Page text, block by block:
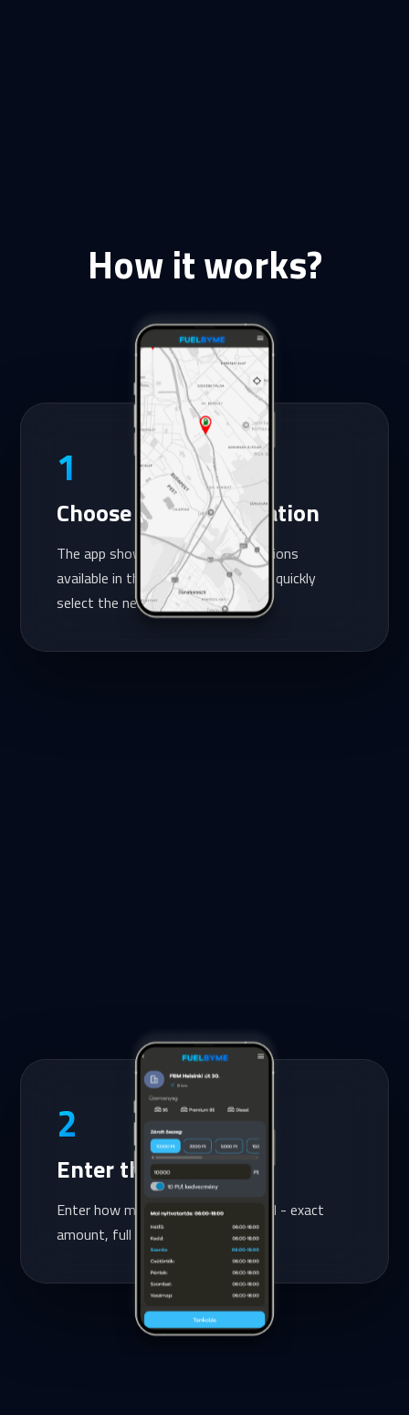
How it works?
1
Choose the petrol station
The app shows you the petrol stations
available in the system, so you can quickly
select the nearest one.
2
Enter the amount
Enter how much you want to refuel - exact
amount, full control, no surprises.